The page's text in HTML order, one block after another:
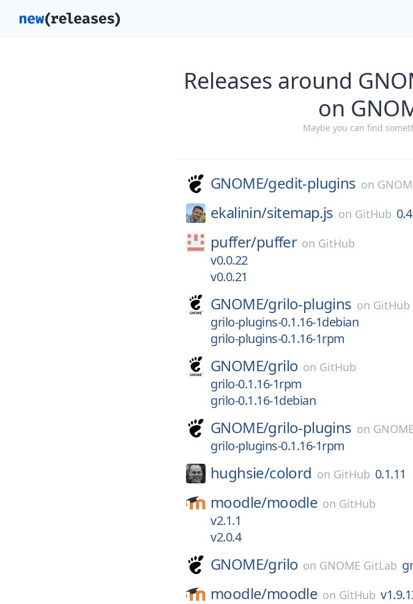
Releases around
on
Maybe you can find
GNOME/gedit-plugins on
ekalinin/sitemap.js on GitHub
puffer/puffer on GitHub
v0.0.22
v0.0.21
GNOME/grilo-plugins on GitHub
grilo-plugins-0.1.16-1debian
grilo-plugins-0.1.16-1rpm
GNOME/grilo on GitHub
grilo-0.1.16-1rpm
grilo-0.1.16-1debian
GNOME/grilo-plugins on
grilo-plugins-0.1.16-1rpm
hughsie/colord on GitHub 0.1.11
moodle/moodle on GitHub
v2.1.1
v2.0.4
GNOME/grilo on GNOME GitLab
moodle/moodle on GitHub